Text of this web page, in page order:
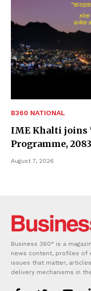
B360 NATIONAL
IME Khalti joins
Programme,
August 7, 2026
Business 360° is a
news content, profiles of
issues that matter,
delivery mechanisms in